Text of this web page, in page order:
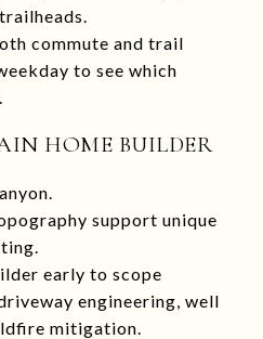
commute and trail
to see which
HOME BUILDER
support unique
early to scope
engineering, well
mitigation.